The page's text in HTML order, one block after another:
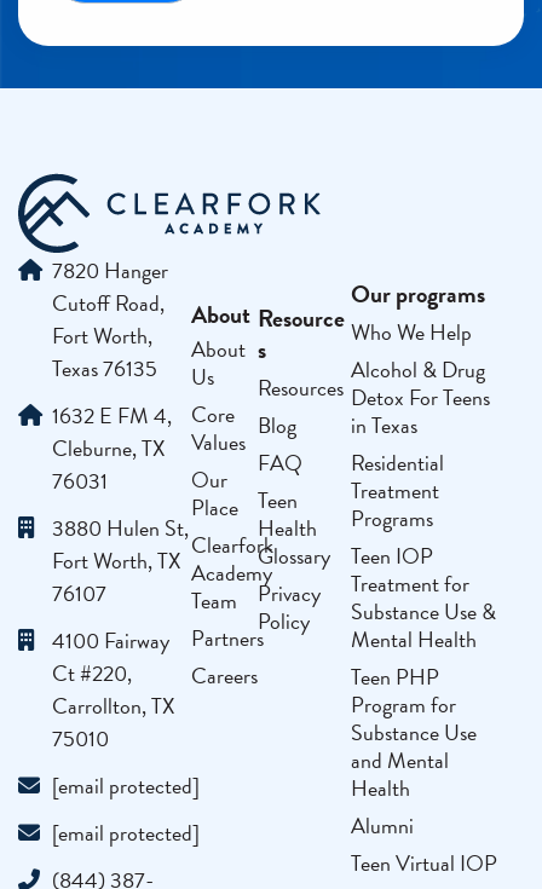
7820 Hanger
Cutoff Road,
Fort Worth,
Texas 76135
1632 E FM 4,
Cleburne, TX
76031
3880 Hulen St,
Fort Worth, TX
76107
4100 Fairway
Ct #220,
Carrollton, TX
75010
[email protected]
[email protected]
(844) 387-
About
About
Us
Core
Values
Our
Place
Clearfork
Academy
Team
Partners
Careers
Our programs
Who We Help
Alcohol & Drug
Detox For Teens
in Texas
Residential
Treatment
Programs
Teen IOP
Treatment for
Substance Use &
Mental Health
Teen PHP
Program for
Substance Use
and Mental
Health
Alumni
Teen Virtual IOP
Resource
s
Resources
Blog
FAQ
Teen
Health
Glossary
Privacy
Policy